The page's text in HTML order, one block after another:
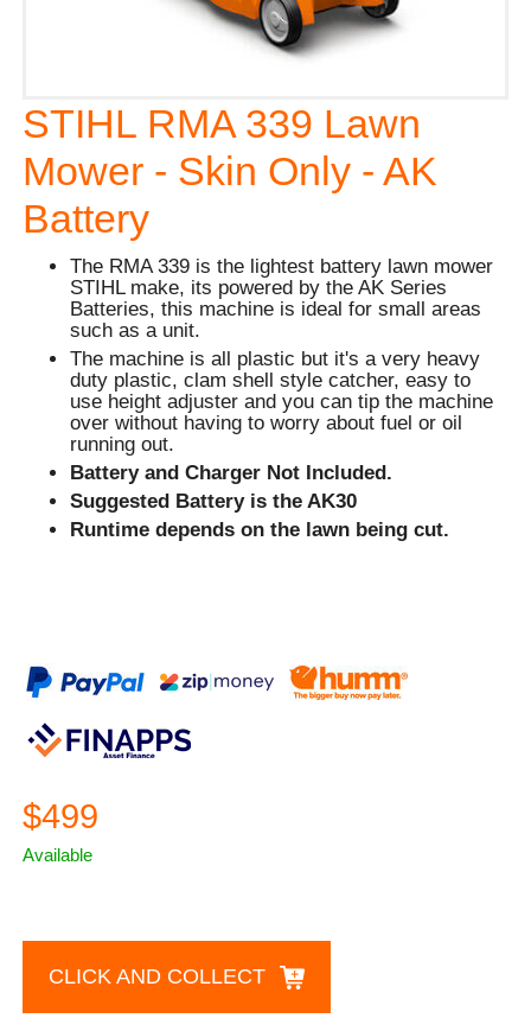
STIHL RMA 339 Lawn
Mower - Skin Only - AK
Battery
The RMA 339 is the lightest battery lawn mower
STIHL make, its powered by the AK Series
Batteries, this machine is ideal for small areas
such as a unit.
The machine is all plastic but it's a very heavy
duty plastic, clam shell style catcher, easy to
use height adjuster and you can tip the machine
over without having to worry about fuel or oil
running out.
Battery and Charger Not Included.
Suggested Battery is the AK30
Runtime depends on the lawn being cut.
$499
Available
CLICK AND COLLECT